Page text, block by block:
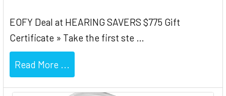
EOFY Deal at HEARING SAVERS $775 Gift
Certificate » Take the first ste …
Read More ...